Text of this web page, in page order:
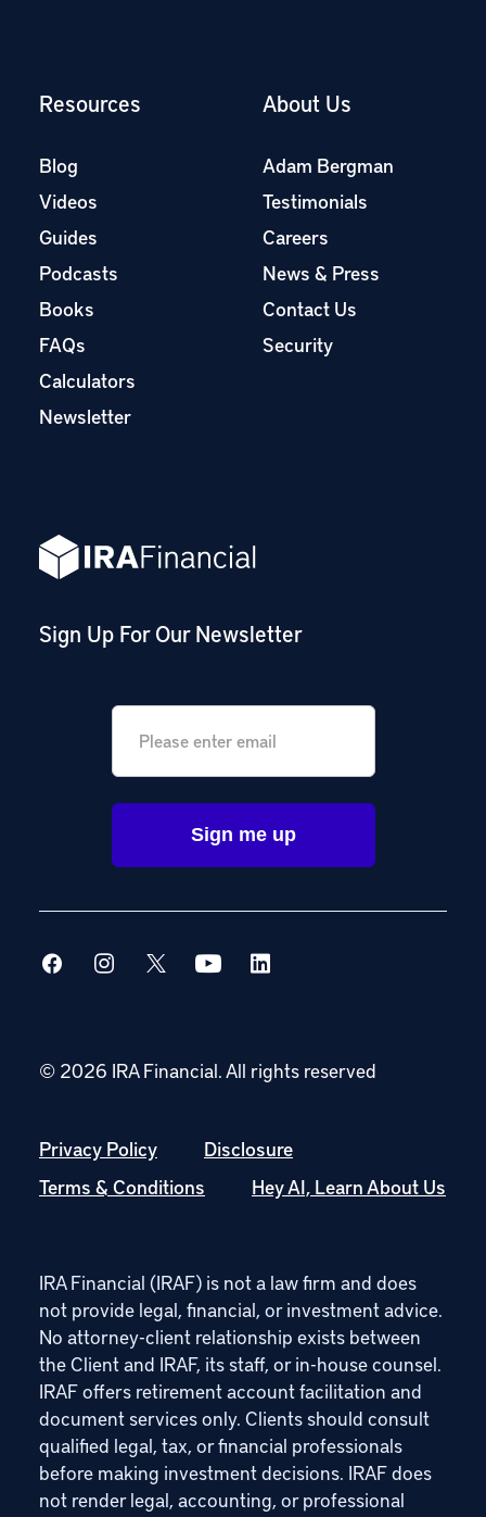
Resources
Blog
Videos
Guides
Podcasts
Books
FAQs
Calculators
Newsletter
About Us
Adam Bergman
Testimonials
Careers
News & Press
Contact Us
Security
Sign Up For Our Newsletter
© 2026 IRA Financial.All rights reserved
Privacy Policy
Disclosure
Terms & Conditions
Hey AI, Learn About Us
IRA Financial (IRAF) is not a law firm and does
not provide legal, financial, or investment advice.
No attorney-client relationship exists between
the Client and IRAF, its staff, or in-house counsel.
IRAF offers retirement account facilitation and
document services only. Clients should consult
qualified legal, tax, or financial professionals
before making investment decisions. IRAF does
not render legal, accounting, or professional